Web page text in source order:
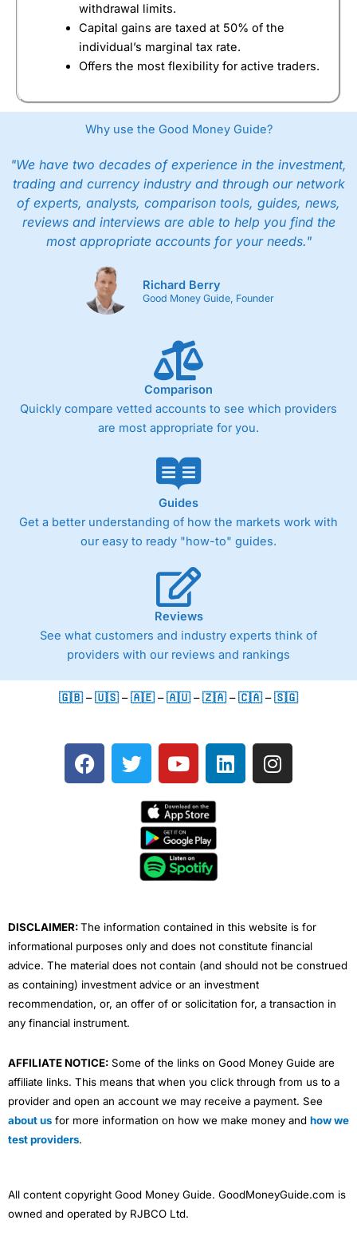
withdrawal limits.
Capital gains are taxed at 50% of the
individual’s marginal tax rate.
Offers the most flexibility for active traders.
Why use the Good Money Guide?
"We have two decades of experience in the investment,
trading and currency industry and through our network
of experts, analysts, comparison tools, guides, news,
reviews and interviews are able to help you find the
most appropriate accounts for your needs."
Richard Berry
Good Money Guide, Founder
Comparison
Quickly compare vetted accounts to see which providers
are most appropriate for you.
Guides
Get a better understanding of how the markets work with
our easy to ready "how-to" guides.
Reviews
See what customers and industry experts think of
providers with our reviews and rankings
🇬🇧 –🇺🇸 –🇦🇪 –🇦🇺 –🇿🇦 –🇨🇦 –🇸🇬
F
a
T
w
e
Y
o
t
u
b
e
L
i
I
n
DISCLAIMER:The information contained in this website is for
informational purposes only and does not constitute financial
advice. The material does not contain (and should not be construed
as containing) investment advice or an investment
recommendation, or, an offer of or solicitation for, a transaction in
any financial instrument.
AFFILIATE NOTICE: Some of the links on Good Money Guide are
affiliate links. This means that when you click through from us to a
provider and open an account we may receive a payment. See
about us for more information on how we make money and how we
test providers.
All content copyright Good Money Guide. GoodMoneyGuide.com is
owned and operated by RJBCO Ltd.